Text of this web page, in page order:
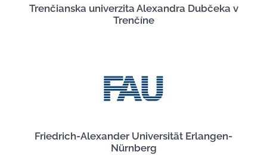
Trenčianska univerzita Alexandra Dubčeka v
Trenčíne
Friedrich-Alexander Universität Erlangen-
Nürnberg